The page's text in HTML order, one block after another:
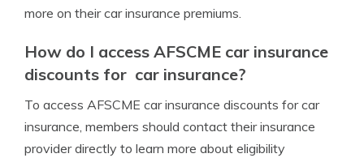
more on their car insurance premiums.
How do I access AFSCME car insurance
discounts for car insurance?
To access AFSCME car insurance discounts for car
insurance, members should contact their insurance
provider directly to learn more about eligibility